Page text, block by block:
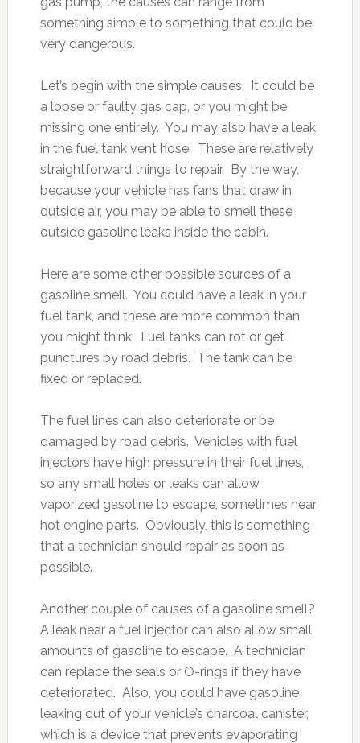
something simple to something that could be
very dangerous.
Let’s begin with the simple causes. It could be
a loose or faulty gas cap, or you might be
missing one entirely. You may also have a leak
in the fuel tank vent hose. These are relatively
straightforward things to repair. By the way,
because your vehicle has fans that draw in
outside air, you may be able to smell these
outside gasoline leaks inside the cabin.
Here are some other possible sources of a
gasoline smell. You could have a leak in your
fuel tank, and these are more common than
you might think. Fuel tanks can rot or get
punctures by road debris. The tank can be
fixed or replaced.
The fuel lines can also deteriorate or be
damaged by road debris. Vehicles with fuel
injectors have high pressure in their fuel lines,
so any small holes or leaks can allow
vaporized gasoline to escape, sometimes near
hot engine parts. Obviously, this is something
that a technician should repair as soon as
possible.
Another couple of causes of a gasoline smell?
A leak near a fuel injector can also allow small
amounts of gasoline to escape. A technician
can replace the seals or O-rings if they have
deteriorated. Also, you could have gasoline
leaking out of your vehicle’s charcoal canister,
which is a device that prevents evaporating